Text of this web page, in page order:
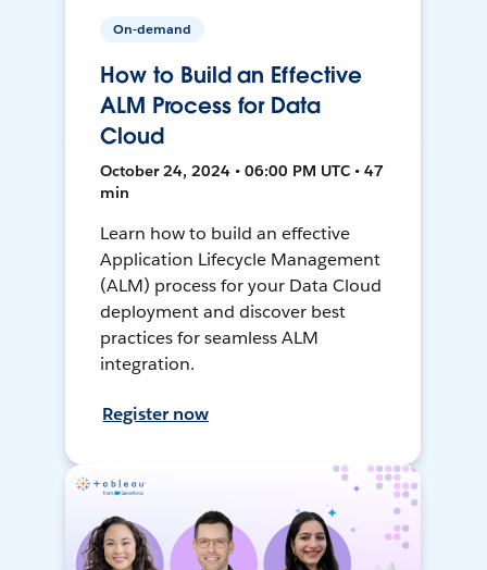
On-demand
How to Build an Effective
ALM Process for Data
Cloud
October 24, 2024 • 06:00 PM UTC • 47
min
Learn how to build an effective
Application Lifecycle Management
(ALM) process for your Data Cloud
deployment and discover best
practices for seamless ALM
integration.
Register now